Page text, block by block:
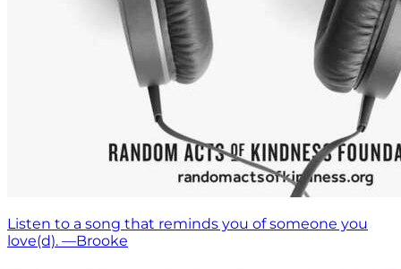
Listen to a song that reminds you of someone you
love(d). —Brooke